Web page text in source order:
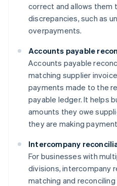
correct and allows them
discrepancies, such as
overpayments.
Accounts payable
Accounts payable
matching supplier
payments made to the
payable ledger. It helps
amounts they owe
they are making
Intercompany
For businesses with
divisions, intercompany
matching and